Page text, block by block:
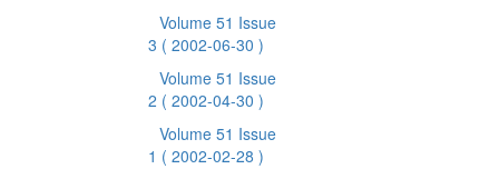
Volume 51 Issue
3 ( 2002-06-30 )
Volume 51 Issue
2 ( 2002-04-30 )
Volume 51 Issue
1 ( 2002-02-28 )